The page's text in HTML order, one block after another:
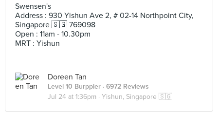
Swensen's
Address : 930 Yishun Ave 2, # 02-14 Northpoint City,
Singapore 🇸🇬 769098
Open : 11am - 10.30pm
MRT : Yishun
Doreen Tan
Level 10 Burppler · 6972 Reviews
Jul 24 at 1:36pm · Yishun, Singapore 🇸🇬